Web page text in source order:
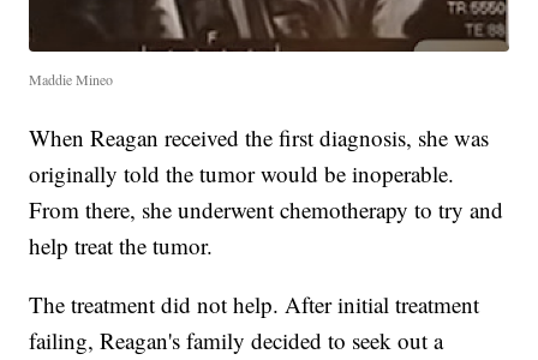
Maddie Mineo
When Reagan received the first diagnosis, she was
originally told the tumor would be inoperable.
From there, she underwent chemotherapy to try and
help treat the tumor.
The treatment did not help. After initial treatment
failing, Reagan's family decided to seek out a